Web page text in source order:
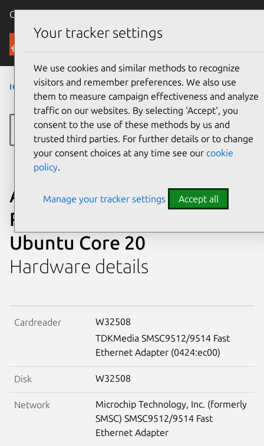
Canonical Ubuntu
Ubuntu Certified
iot AVTSE-RPI-IIOTG›AVTSE-RPI-IIOTG
Avnet IoT Gateway AVTSE-
RPI-IIOTG certified on
Ubuntu Core 20
Hardware details
Cardreader
W32508
TDKMedia SMSC9512/9514 Fast
Ethernet Adapter (0424:ec00)
Disk W32508
Network
Microchip Technology, Inc. (formerly
SMSC) SMSC9512/9514 Fast
Ethernet Adapter
Your tracker settings
We use cookies and similar methods to recognize
visitors and remember preferences. We also use
them to measure campaign effectiveness and analyze
traffic on our websites. By selecting ‘Accept‘, you
consent to the use of these methods by us and
trusted third parties. For further details or to change
your consent choices at any time see our cookie
policy.
Manage your tracker settings Accept all